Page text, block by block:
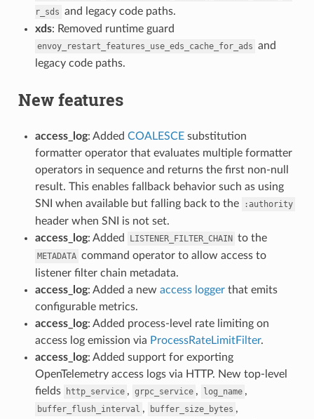
r_sds and legacy code paths.
xds: Removed runtime guard
envoy_restart_features_use_eds_cache_for_ads and
legacy code paths.
New features
access_log: Added COALESCEsubstitution
formatter operator that evaluates multiple formatter
operators in sequence and returns the first non-null
result. This enables fallback behavior such as using
SNI when available but falling back to the
:authority
header when SNI is not set.
access_log: Added LISTENER_FILTER_CHAIN to the
METADATA command operator to allow access to
listener filter chain metadata.
access_log: Added a new access loggerthat emits
configurable metrics.
access_log: Added process-level rate limiting on
access log emission via ProcessRateLimitFilter.
access_log: Added support for exporting
OpenTelemetry access logs via HTTP. New top-level
fields
http_service , grpc_service , log_name ,
buffer_flush_interval , buffer_size_bytes ,